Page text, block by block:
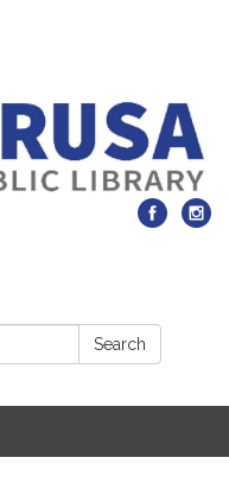
Search